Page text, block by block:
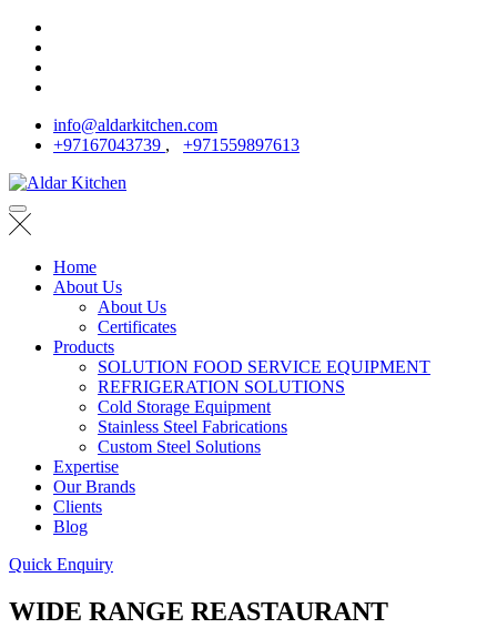
info@aldarkitchen.com
+97167043739 , +971559897613
Home
About Us
About Us
Certificates
Products
SOLUTION FOOD SERVICE EQUIPMENT
REFRIGERATION SOLUTIONS
Cold Storage Equipment
Stainless Steel Fabrications
Custom Steel Solutions
Expertise
Our Brands
Clients
Blog
Quick Enquiry
WIDE RANGE REASTAURANT